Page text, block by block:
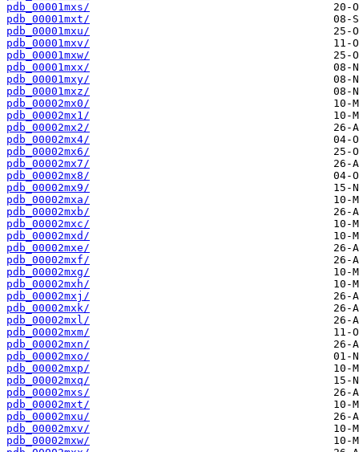
pdb_00001mxs/
pdb_00001mxt/
pdb_00001mxu/
pdb_00001mxv/
pdb_00001mxw/
pdb_00001mxx/
pdb_00001mxy/
pdb_00001mxz/
pdb_00002mx0/
pdb_00002mx1/
pdb_00002mx2/
pdb_00002mx4/
pdb_00002mx6/
pdb_00002mx7/
pdb_00002mx8/
pdb_00002mx9/
pdb_00002mxa/
pdb_00002mxb/
pdb_00002mxc/
pdb_00002mxd/
pdb_00002mxe/
pdb_00002mxf/
pdb_00002mxg/
pdb_00002mxh/
pdb_00002mxj/
pdb_00002mxk/
pdb_00002mxl/
pdb_00002mxm/
pdb_00002mxn/
pdb_00002mxo/
pdb_00002mxp/
pdb_00002mxq/
pdb_00002mxs/
pdb_00002mxt/
pdb_00002mxu/
pdb_00002mxv/
pdb_00002mxw/